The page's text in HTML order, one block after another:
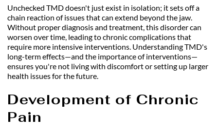
Unchecked TMD doesn't just exist in isolation; it sets off a
chain reaction of issues that can extend beyond the jaw.
Without proper diagnosis and treatment, this disorder can
worsen over time, leading to chronic complications that
require more intensive interventions. Understanding TMD's
long-term effects—and the importance of interventions—
ensures you're not living with discomfort or setting up larger
health issues for the future.
Development of Chronic
Pain